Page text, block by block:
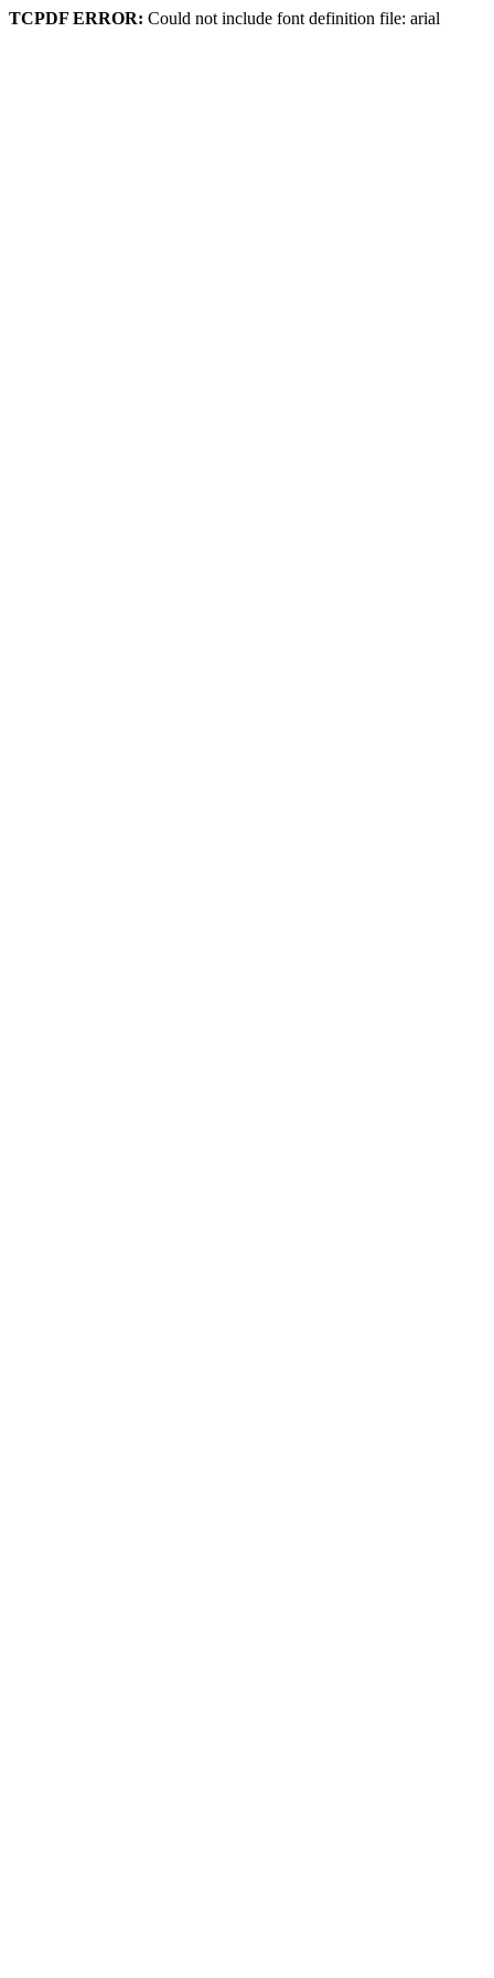
TCPDF ERROR: Could not include font definition file: arial